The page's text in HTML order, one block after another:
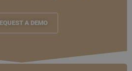
A DEMO